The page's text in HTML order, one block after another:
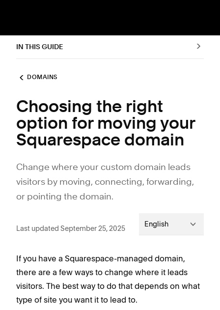
IN THIS GUIDE
DOMAINS
Choosing the right
option for moving your
Squarespace domain
Change where your custom domain leads
visitors by moving, connecting, forwarding,
or pointing the domain.
Last updated September 25, 2025 English
If you have a Squarespace-managed domain,
there are a few ways to change where it leads
visitors. The best way to do that depends on what
type of site you want it to lead to.